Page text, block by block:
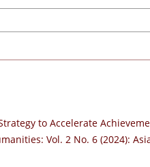
to Accelerate
Vol. 2 No. 6 (2024):